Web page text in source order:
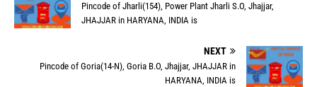
Pincode of Jharli(154), Power Plant Jharli S.O, Jhajjar,
JHAJJAR in HARYANA, INDIA is
NEXT
Pincode of Goria(14-N), Goria B.O, Jhajjar, JHAJJAR in
HARYANA, INDIA is